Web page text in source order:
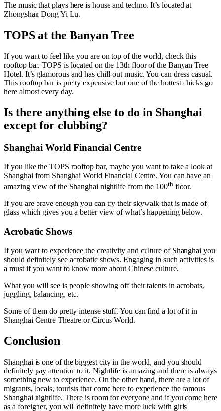
The music that plays here is house and techno. It’s located at
Zhongshan Dong Yi Lu.
TOPS at the Banyan Tree
If you want to feel like you are on top of the world, check this
rooftop bar. TOPS is located on the 13th floor of the Banyan Tree
Hotel. It’s glamorous and has chill-out music. You can dress casual.
This rooftop bar is pretty expensive but one of the hottest chicks go
here almost every day.
Is there anything else to do in Shanghai
except for clubbing?
Shanghai World Financial Centre
If you like the TOPS rooftop bar, maybe you want to take a look at
Shanghai from Shanghai World Financial Centre. You can have an
amazing view of the Shanghai nightlife from the 100th floor.
If you are brave enough you can try their skywalk that is made of
glass which gives you a better view of what’s happening below.
Acrobatic Shows
If you want to experience the creativity and culture of Shanghai you
should definitely see acrobatic shows. Engaging in such activities is
a must if you want to know more about Chinese culture.
What you will see is people showing off their talents in acrobats,
juggling, balancing, etc.
Some of them do pretty intense stuff. You can find a lot of it in
Shanghai Centre Theatre or Circus World.
Conclusion
Shanghai is one of the biggest city in the world, and you should
definitely pay attention to it. Nightlife is amazing and there is always
something new to experience. On the other hand, there are a lot of
migrants, locals, tourists that come here to experience the famous
Shanghai nightlife. There is room for everyone and if you come here
as a foreigner, you will definitely have more luck with girls